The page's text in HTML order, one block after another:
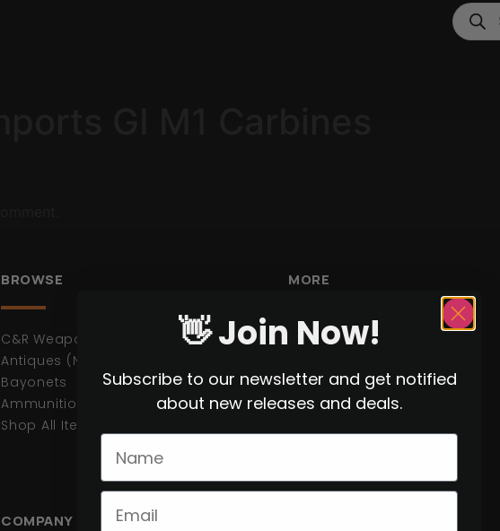
BROWSE
C&R Weapons
Antiques (No FFL)
Bayonets
Ammunition
Shop All Items
MORE
Militaria / Surplus Items
WWII
WWI
COMPANY
👋 Join Now!
Subscribe to our newsletter and get notified
about new releases and deals.